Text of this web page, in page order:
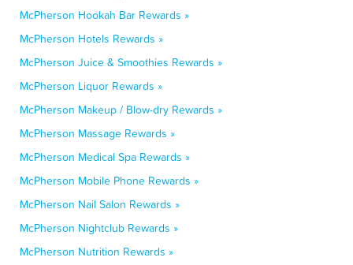
McPherson Hookah Bar Rewards »
McPherson Hotels Rewards »
McPherson Juice & Smoothies Rewards »
McPherson Liquor Rewards »
McPherson Makeup / Blow-dry Rewards »
McPherson Massage Rewards »
McPherson Medical Spa Rewards »
McPherson Mobile Phone Rewards »
McPherson Nail Salon Rewards »
McPherson Nightclub Rewards »
McPherson Nutrition Rewards »